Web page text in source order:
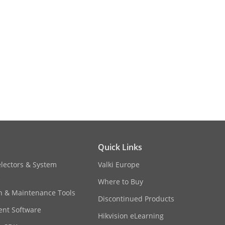
16 Kbps,MP212/PCM: 32 Kbps to
& System
& Maintenance Tools
Software
Quick Links
Valki Europe
Where to Buy
Discontinued Products
Hikvision eLearning